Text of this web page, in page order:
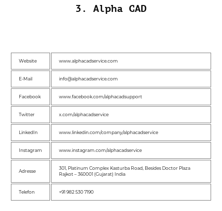
3. Alpha CAD
Website www.alphacadservice.com
E-Mail info@alphacadservice.com
Facebook www.facebook.com/alphacadsupport
Twitter x.com/alphacadservice
LinkedIn www.linkedin.com/company/alphacadservice
Instagram www.instagram.com/alphacadservice
Adresse
301, Platinum Complex Kasturba Road, Besides Doctor Plaza
Rajkot – 360001 (Gujarat) India
Telefon +91 982 530 7190